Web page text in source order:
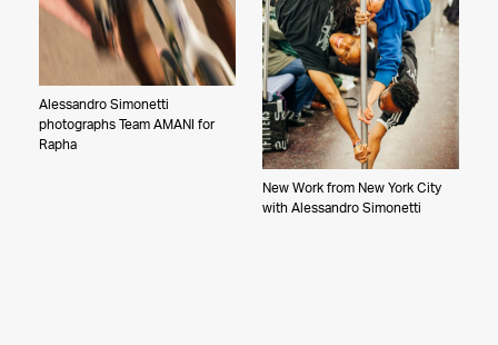
Alessandro Simonetti
photographs Team AMANI for
Rapha
New Work from New York City
with Alessandro Simonetti